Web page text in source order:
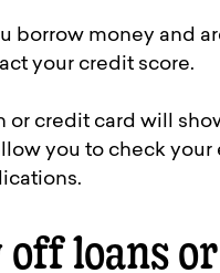
borrow money and
your credit score.
or credit card will
you to check
off loans